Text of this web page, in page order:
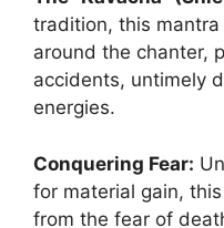
tradition, this
around the chanter,
accidents, untimely
energies.
Conquering Fear:
for material gain,
from the fear of